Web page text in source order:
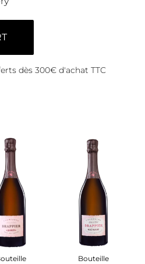
dès 300€ d'achat TTC
Bouteille